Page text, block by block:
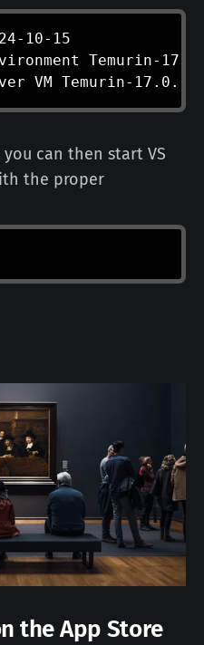
10-15
Temurin-
VM Temurin-
can then start VS
the proper
the App Store